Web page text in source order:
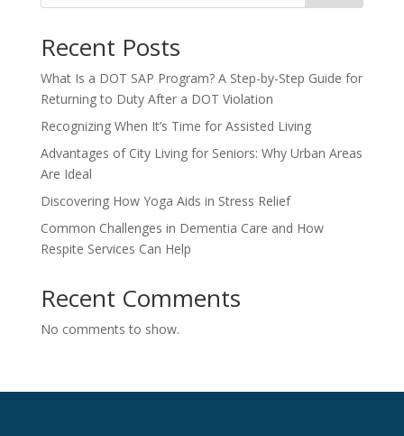
Recent Posts
What Is a DOT SAP Program? A Step-by-Step Guide for
Returning to Duty After a DOT Violation
Recognizing When It’s Time for Assisted Living
Advantages of City Living for Seniors: Why Urban Areas
Are Ideal
Discovering How Yoga Aids in Stress Relief
Common Challenges in Dementia Care and How
Respite Services Can Help
Recent Comments
No comments to show.